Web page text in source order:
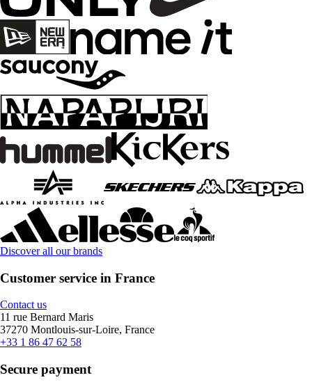
Discover all our brands
Customer service in France
Contact us
11 rue Bernard Maris
37270 Montlouis-sur-Loire, France
+33 1 86 47 62 58
Secure payment